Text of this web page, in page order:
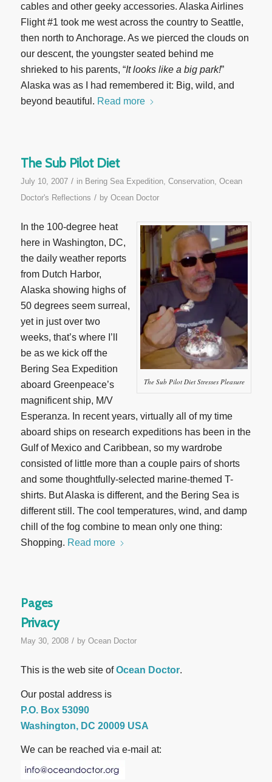
cables and other geeky accessories. Alaska Airlines
Flight #1 took me west across the country to Seattle,
then north to Anchorage. As we pierced the clouds on
our descent, the youngster seated behind me
shrieked to his parents, “It looks like a big park!”
Alaska was as I had remembered it: Big, wild, and
beyond beautiful. Read more
The Sub Pilot Diet
July 10, 2007 / in Bering Sea Expedition, Conservation, Ocean
Doctor's Reflections / by Ocean Doctor
The Sub Pilot Diet Stresses Pleasure
In the 100-degree heat
here in Washington, DC,
the daily weather reports
from Dutch Harbor,
Alaska showing highs of
50 degrees seem surreal,
yet in just over two
weeks, that’s where I’ll
be as we kick off the
Bering Sea Expedition
aboard Greenpeace’s
magnificent ship, M/V
Esperanza. In recent years, virtually all of my time
aboard ships on research expeditions has been in the
Gulf of Mexico and Caribbean, so my wardrobe
consisted of little more than a couple pairs of shorts
and some thoughtfully-selected marine-themed T-
shirts. But Alaska is different, and the Bering Sea is
different still. The cool temperatures, wind, and damp
chill of the fog combine to mean only one thing:
Shopping. Read more
Pages
Privacy
May 30, 2008 / by Ocean Doctor
This is the web site ofOcean Doctor.
Our postal address is
P.O. Box 53090
Washington, DC 20009 USA
We can be reached via e-mail at: